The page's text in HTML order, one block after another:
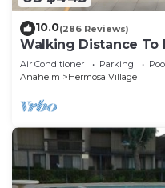
10.0(286 Reviews)
Walking Distance To
Pool, Game Room,
Air Conditioner Parking
Anaheim
Hermosa Village